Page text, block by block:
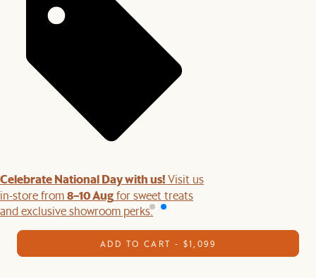
Celebrate National Day with us!Visit us
in-store from8–10 Augfor sweet treats
and exclusive showroom perks.
ADD TO CART - $1,099